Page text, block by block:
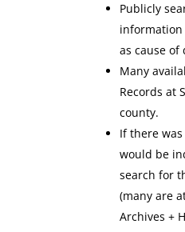
Publicly
information
as cause of
Many
Records at
county.
If there was
would be
search for
(many are
Archives +